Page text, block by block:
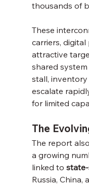
thousands of
These
carriers,
attractive
shared
stall,
escalate
for limited
The
The report
a growing
linked to
Russia, China,